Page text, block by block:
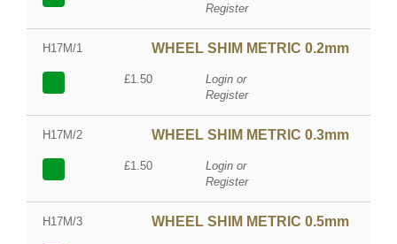
Register
H17M/1 WHEEL SHIM METRIC 0.2mm
£1.50
Login or
Register
H17M/2 WHEEL SHIM METRIC 0.3mm
£1.50
Login or
Register
H17M/3 WHEEL SHIM METRIC 0.5mm